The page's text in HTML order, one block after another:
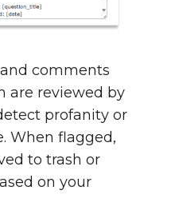
comments
are reviewed by
profanity or
When flagged,
to trash or
on your